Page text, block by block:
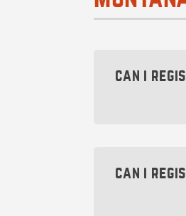
can i
Formation.
can i